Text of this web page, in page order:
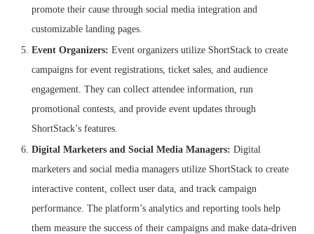
promote their cause through social media integration and
customizable landing pages.
Event Organizers: Event organizers utilize ShortStack to create
campaigns for event registrations, ticket sales, and audience
engagement. They can collect attendee information, run
promotional contests, and provide event updates through
ShortStack’s features.
Digital Marketers and Social Media Managers: Digital
marketers and social media managers utilize ShortStack to create
interactive content, collect user data, and track campaign
performance. The platform’s analytics and reporting tools help
them measure the success of their campaigns and make data-driven